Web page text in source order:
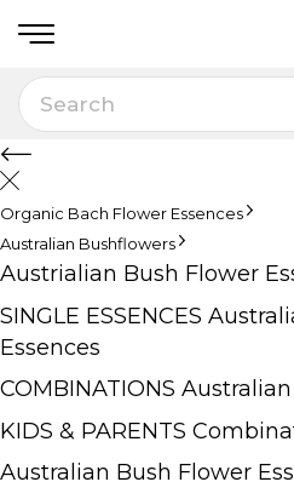
Organic Bach Flower Essences
Australian Bushflowers
Austrialian Bush Flower
SINGLE ESSENCES
Essences
COMBINATIONS
KIDS & PARENTS
Australian Bush Flower